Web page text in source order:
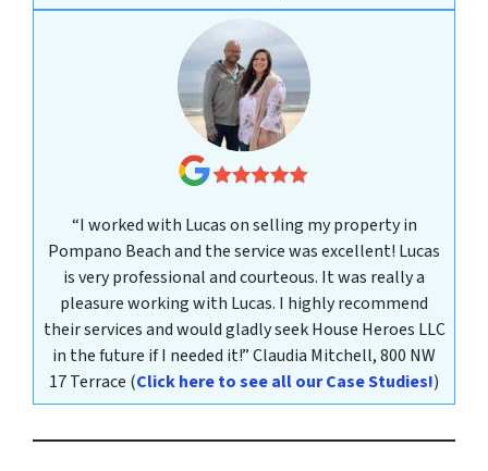
“I worked with Lucas on selling my property in
Pompano Beach and the service was excellent! Lucas
is very professional and courteous. It was really a
pleasure working with Lucas. I highly recommend
their services and would gladly seek House Heroes LLC
in the future if I needed it!”Claudia Mitchell,800 NW
17 Terrace (Click here to see all our Case Studies!)